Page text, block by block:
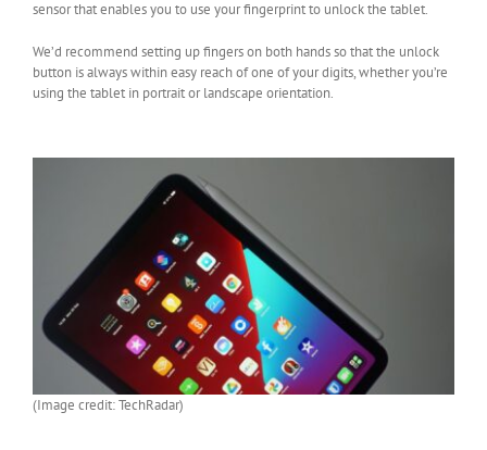
sensor that enables you to use your fingerprint to unlock the tablet.
We’d recommend setting up fingers on both hands so that the unlock
button is always within easy reach of one of your digits, whether you’re
using the tablet in portrait or landscape orientation.
(Image credit: TechRadar)